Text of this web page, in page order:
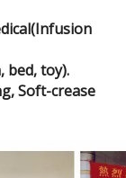
bed, toy).
Soft-crease